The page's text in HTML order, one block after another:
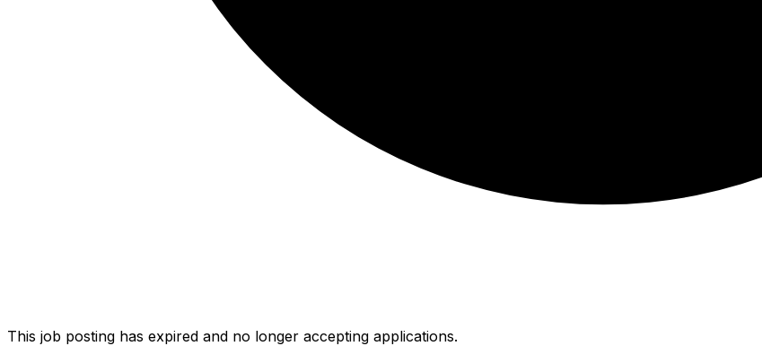
This job posting has expired and no longer accepting applications.